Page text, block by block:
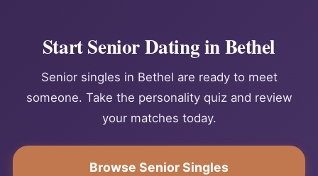
Start Senior Dating in Bethel
Senior singles in Bethel are ready to meet
someone. Take the personality quiz and review
your matches today.
Browse Senior Singles